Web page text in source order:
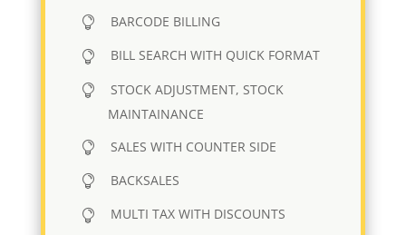
BARCODE BILLING
BILL SEARCH WITH QUICK FORMAT
STOCK ADJUSTMENT, STOCK
MAINTAINANCE
SALES WITH COUNTER SIDE
BACKSALES
MULTI TAX WITH DISCOUNTS